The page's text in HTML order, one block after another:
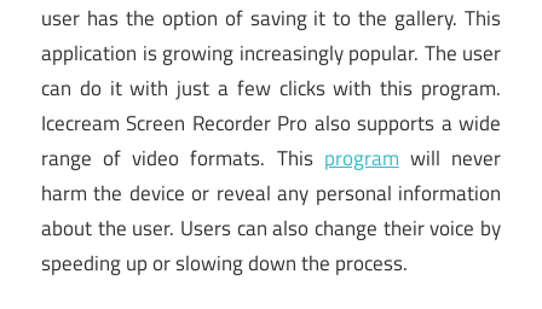
user has the option of saving it to the gallery. This
application is growing increasingly popular. The user
can do it with just a few clicks with this program.
Icecream Screen Recorder Pro also supports a wide
range of video formats. This program will never
harm the device or reveal any personal information
about the user. Users can also change their voice by
speeding up or slowing down the process.